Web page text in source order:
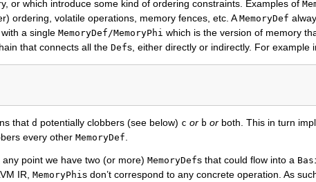
or which introduce some kind of ordering constraints. Examples of
ordering, volatile operations, memory fences, etc. A MemoryDef
a single MemoryDef/MemoryPhi which is the version of memory
that connects all the Defs, either directly or indirectly. For example
that d potentially clobbers (see below) c or b or both. This in turn
every other MemoryDef.
point we have two (or more) MemoryDefs that could flow into a
IR, MemoryPhi s don’t correspond to any concrete operation. As